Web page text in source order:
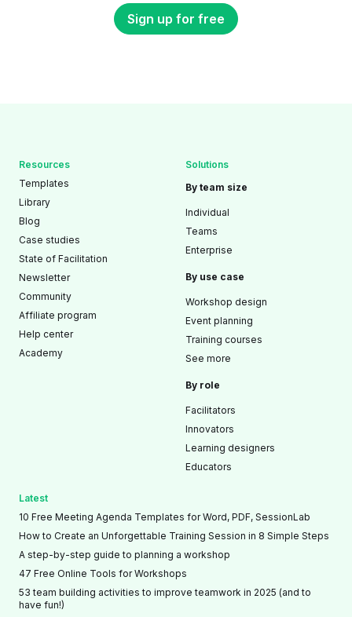
Sign up for free
Resources
Templates
Library
Blog
Case studies
State of Facilitation
Newsletter
Community
Affiliate program
Help center
Academy
Solutions
By team size
Individual
Teams
Enterprise
By use case
Workshop design
Event planning
Training courses
See more
By role
Facilitators
Innovators
Learning designers
Educators
Latest
10 Free Meeting Agenda Templates for Word, PDF, SessionLab
How to Create an Unforgettable Training Session in 8 Simple Steps
A step-by-step guide to planning a workshop
47 Free Online Tools for Workshops
53 team building activities to improve teamwork in 2025 (and to
have fun!)